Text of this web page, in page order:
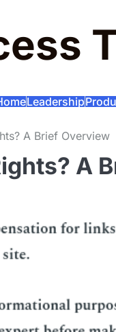
Leadership
A Brief Overview
A